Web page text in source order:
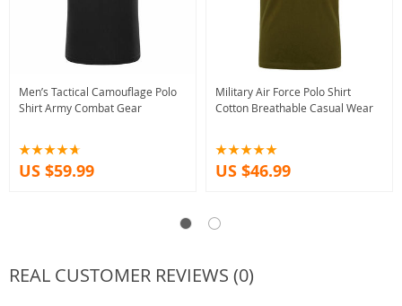
Men’s Tactical Camouflage Polo
Shirt Army Combat Gear
US $59.99
Military Air Force Polo Shirt
Cotton Breathable Casual Wear
US $46.99
REAL CUSTOMER REVIEWS (0)